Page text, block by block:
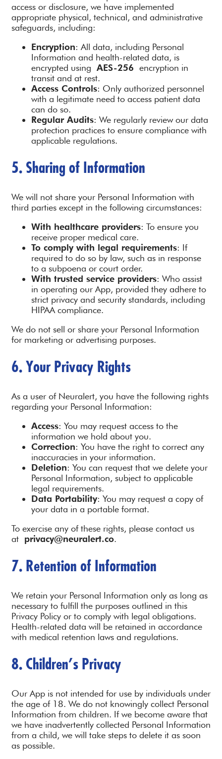
access or disclosure, we have implemented
appropriate physical, technical, and administrative
safeguards, including:
Encryption: All data, including Personal
Information and health-related data, is
encrypted using AES-256 encryption in
transit and at rest.
Access Controls: Only authorized personnel
with a legitimate need to access patient data
can do so.
Regular Audits: We regularly review our data
protection practices to ensure compliance with
applicable regulations.
5. Sharing of Information
We will not share your Personal Information with
third parties except in the following circumstances:
With healthcare providers: To ensure you
receive proper medical care.
To comply with legal requirements: If
required to do so by law, such as in response
to a subpoena or court order.
With trusted service providers: Who assist
in operating our App, provided they adhere to
strict privacy and security standards, including
HIPAA compliance.
We do not sell or share your Personal Information
for marketing or advertising purposes.
6. Your Privacy Rights
As a user of Neuralert, you have the following rights
regarding your Personal Information:
Access: You may request access to the
information we hold about you.
Correction: You have the right to correct any
inaccuracies in your information.
Deletion: You can request that we delete your
Personal Information, subject to applicable
legal requirements.
Data Portability: You may request a copy of
your data in a portable format.
To exercise any of these rights, please contact us
at privacy@neuralert.co.
7. Retention of Information
We retain your Personal Information only as long as
necessary to fulfill the purposes outlined in this
Privacy Policy or to comply with legal obligations.
Health-related data will be retained in accordance
with medical retention laws and regulations.
8. Children’s Privacy
Our App is not intended for use by individuals under
the age of 18. We do not knowingly collect Personal
Information from children. If we become aware that
we have inadvertently collected Personal Information
from a child, we will take steps to delete it as soon
as possible.